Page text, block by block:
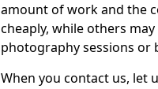
amount of work and the
cheaply, while others
photography sessions or
When you contact us, let